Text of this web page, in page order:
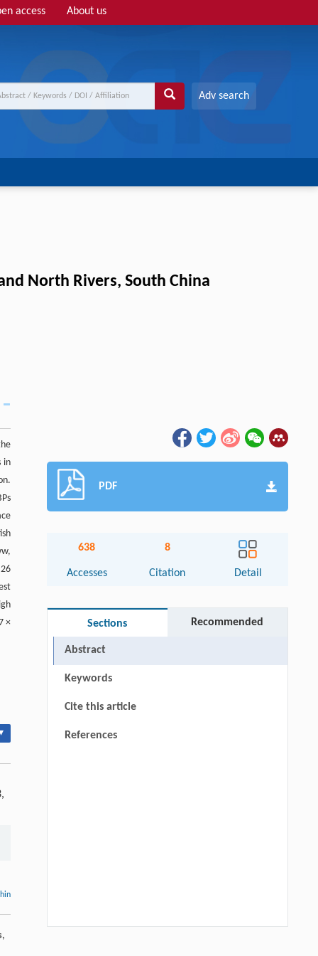
access About us
Adv search
North Rivers, South China
in
×
PDF
638
Accesses
8
Citation Detail
Sections Recommended
Abstract
Keywords
Cite this article
References